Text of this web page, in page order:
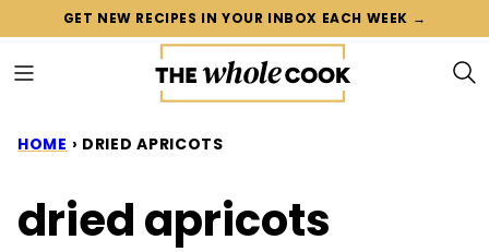
content
GET NEW RECIPES IN YOUR INBOX EACH WEEK →
HOME › DRIED APRICOTS
dried apricots